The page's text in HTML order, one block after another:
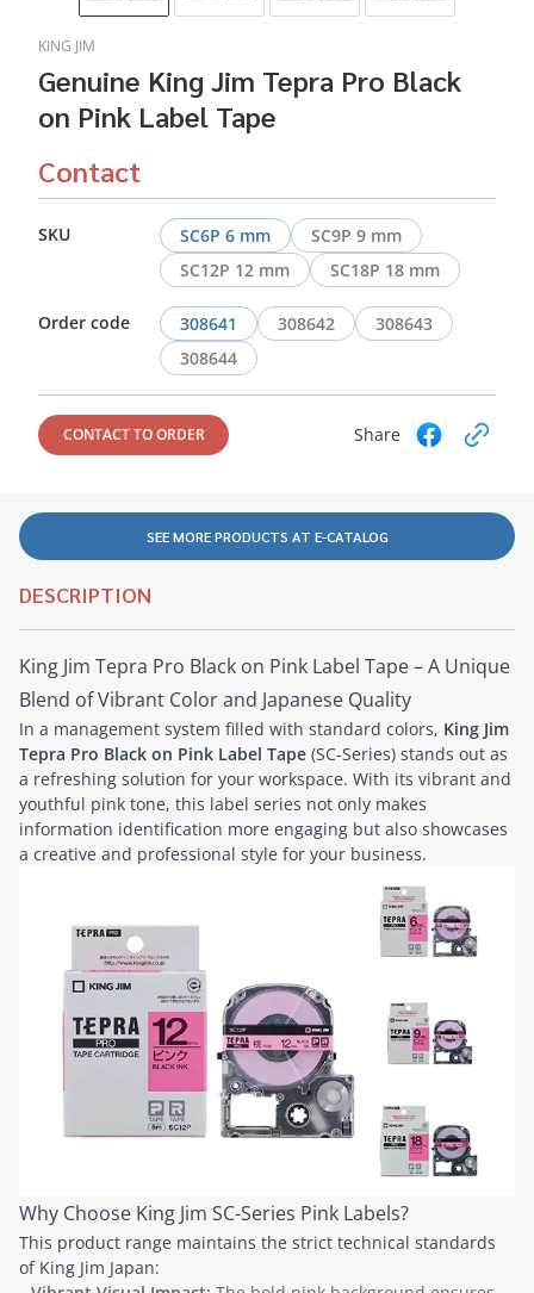
KING JIM
Genuine King Jim Tepra Pro Black
on Pink Label Tape
Contact
SKU SC6P 6 mm
SC9P 9 mm
SC12P 12 mm
SC18P 18 mm
Order code 308641 308642
308643
308644
CONTACT TO ORDER Share
SEE MORE PRODUCTS AT E-CATALOG
DESCRIPTION
King Jim Tepra Pro Black on Pink Label Tape – A Unique
Blend of Vibrant Color and Japanese Quality
In a management system filled with standard colors, King Jim
Tepra Pro Black on Pink Label Tape (SC-Series) stands out as
a refreshing solution for your workspace. With its vibrant and
youthful pink tone, this label series not only makes
information identification more engaging but also showcases
a creative and professional style for your business.
Why Choose King Jim SC-Series Pink Labels?
This product range maintains the strict technical standards
of King Jim Japan: